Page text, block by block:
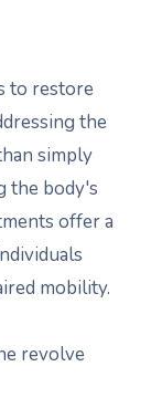
to restore
the
simply
the body's
offer a
mobility.
revolve